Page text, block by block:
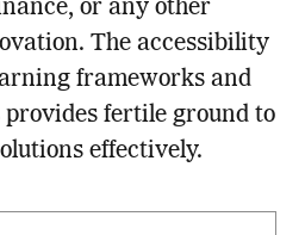
or any other
The accessibility
frameworks and
provides fertile ground to
effectively.